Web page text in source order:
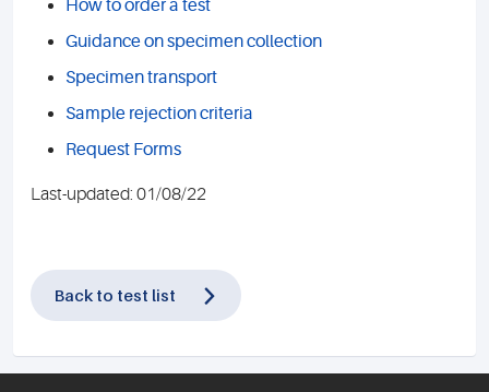
How to order a test
Guidance on specimen collection
Specimen transport
Sample rejection criteria
Request Forms
Last-updated: 01/08/22
Back to test list